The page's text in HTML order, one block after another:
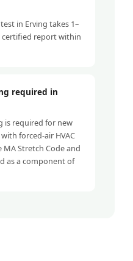
in Erving takes 1–
certified report within
required in
is required for new
forced-air HVAC
Stretch Code and
as a component of